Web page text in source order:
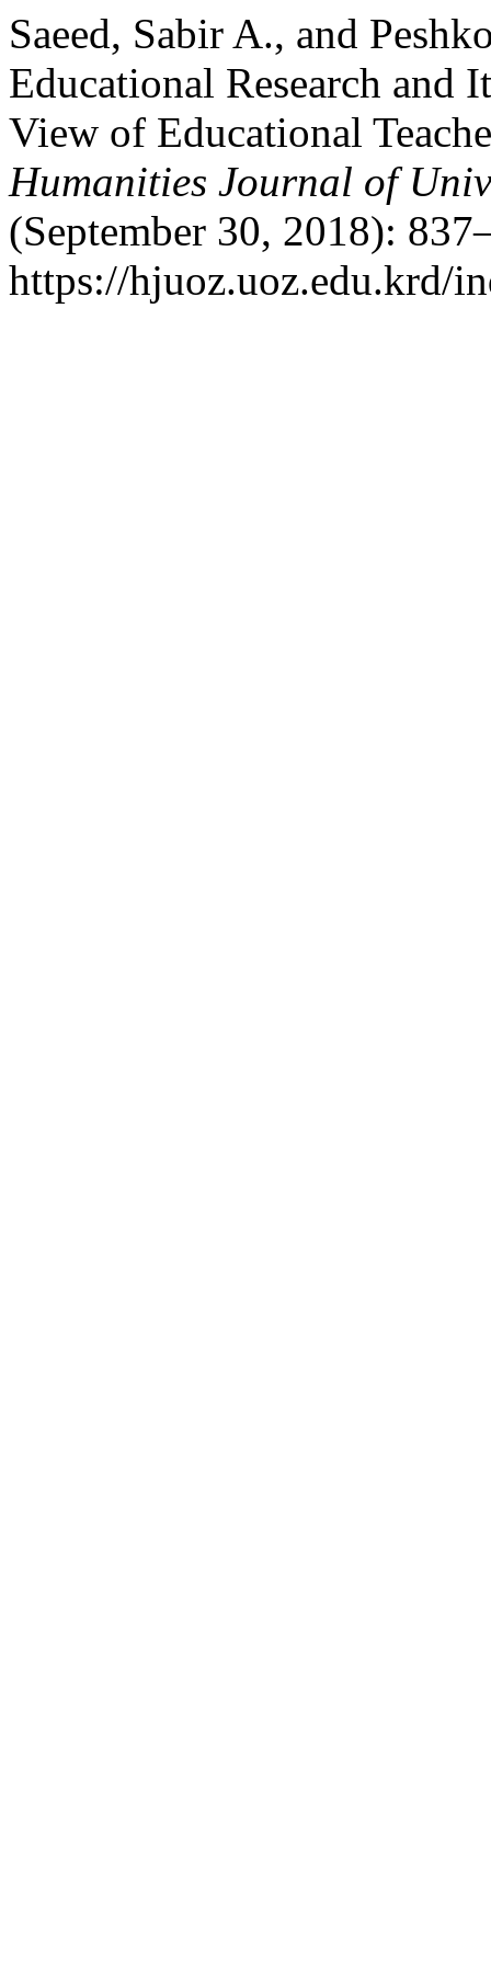
Saeed, Sabir A., and
Educational Research and
View of Educational
Humanities Journal of
(September 30, 2018):
https://hjuoz.uoz.edu.krd/